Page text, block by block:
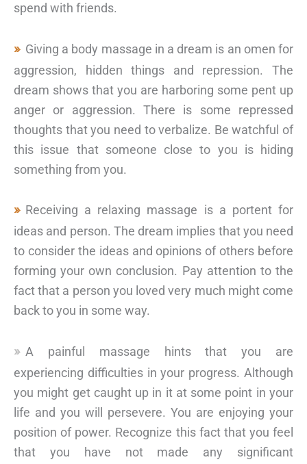
spend with friends.
Giving a body massage in a dream is an omen for
aggression, hidden things and repression. The
dream shows that you are harboring some pent up
anger or aggression. There is some repressed
thoughts that you need to verbalize. Be watchful of
this issue that someone close to you is hiding
something from you.
Receiving a relaxing massage is a portent for
ideas and person. The dream implies that you need
to consider the ideas and opinions of others before
forming your own conclusion. Pay attention to the
fact that a person you loved very much might come
back to you in some way.
A painful massage hints that you are
experiencing difficulties in your progress. Although
you might get caught up in it at some point in your
life and you will persevere. You are enjoying your
position of power. Recognize this fact that you feel
that you have not made any significant